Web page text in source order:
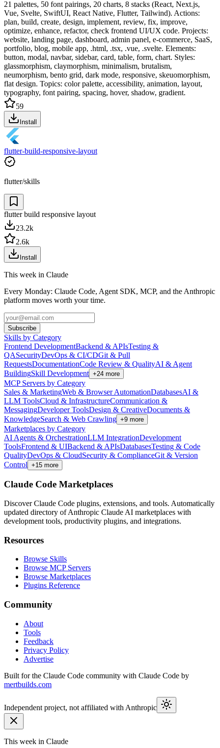
21 palettes, 50 font pairings, 20 charts, 8 stacks (React, Next.js,
Vue, Svelte, SwiftUI, React Native, Flutter, Tailwind). Actions:
plan, build, create, design, implement, review, fix, improve,
optimize, enhance, refactor, check frontend UI/UX code. Projects:
website, landing page, dashboard, admin panel, e-commerce, SaaS,
portfolio, blog, mobile app, .html, .tsx, .vue, .svelte. Elements:
button, modal, navbar, sidebar, card, table, form, chart. Styles:
glassmorphism, claymorphism, minimalism, brutalism,
neumorphism, bento grid, dark mode, responsive, skeuomorphism,
flat design. Topics: color palette, accessibility, animation, layout,
typography, font pairing, spacing, hover, shadow, gradient.
59
Install
flutter-build-responsive-layout
flutter/skills
flutter build responsive layout
23.2k
2.6k
Install
This week in Claude
Every Monday: Claude Code, Agent SDK, MCP, and the Anthropic
platform moves worth your time.
Subscribe
Skills by Category
Frontend DevelopmentBackend & APIsTesting &
QASecurityDevOps & CI/CDGit & Pull
RequestsDocumentationCode Review & QualityAI & Agent
BuildingSkill Development +24 more
MCP Servers by Category
Sales & MarketingWeb & Browser AutomationDatabasesAI &
LLM ToolsCloud & InfrastructureCommunication &
MessagingDeveloper ToolsDesign & CreativeDocuments &
KnowledgeSearch & Web Crawling +9 more
Marketplaces by Category
AI Agents & OrchestrationLLM IntegrationDevelopment
ToolsFrontend & UIBackend & APIsDatabasesTesting & Code
QualityDevOps & CloudSecurity & ComplianceGit & Version
Control +15 more
Claude Code Marketplaces
Discover Claude Code plugins, extensions, and tools. Automatically
updated directory of Anthropic Claude AI marketplaces with
development tools, productivity plugins, and integrations.
Resources
Browse Skills
Browse MCP Servers
Browse Marketplaces
Plugins Reference
Community
About
Tools
Feedback
Privacy Policy
Advertise
Built for the Claude Code community with Claude Code by
mertbuilds.com
Independent project, not affiliated with Anthropic
This week in Claude